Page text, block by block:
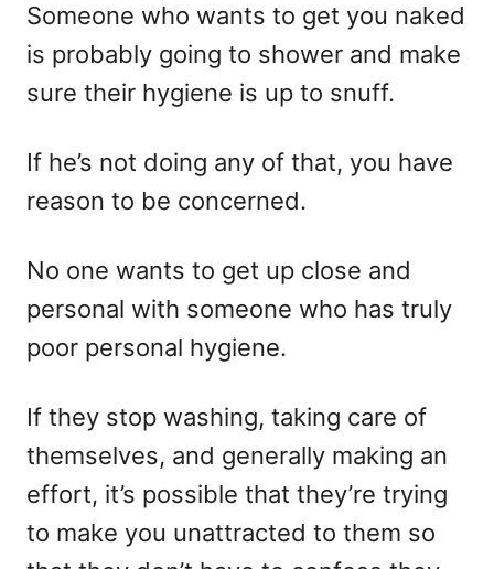
Someone who wants to get you naked
is probably going to shower and make
sure their hygiene is up to snuff.
If he’s not doing any of that, you have
reason to be concerned.
No one wants to get up close and
personal with someone who has truly
poor personal hygiene.
If they stop washing, taking care of
themselves, and generally making an
effort, it’s possible that they’re trying
to make you unattracted to them so